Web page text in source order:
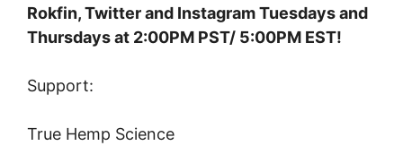
Rokfin, Twitter and Instagram Tuesdays and
Thursdays at 2:00PM PST/ 5:00PM EST!
Support:
True Hemp Science